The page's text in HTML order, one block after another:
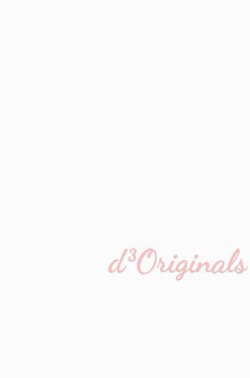
d³Originals